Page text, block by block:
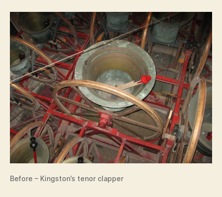
Before – Kingston’s tenor clapper